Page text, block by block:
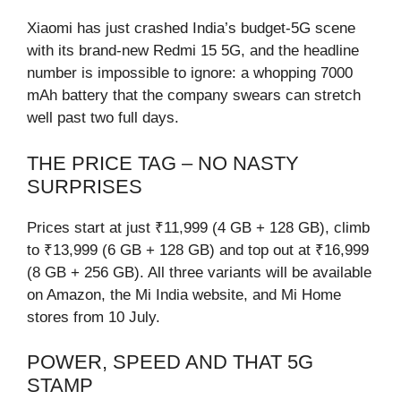
Xiaomi has just crashed India’s budget-5G scene
with its brand-new Redmi 15 5G, and the headline
number is impossible to ignore: a whopping 7000
mAh battery that the company swears can stretch
well past two full days.
THE PRICE TAG – NO NASTY
SURPRISES
Prices start at just ₹11,999 (4 GB + 128 GB), climb
to ₹13,999 (6 GB + 128 GB) and top out at ₹16,999
(8 GB + 256 GB). All three variants will be available
on Amazon, the Mi India website, and Mi Home
stores from 10 July.
POWER, SPEED AND THAT 5G
STAMP